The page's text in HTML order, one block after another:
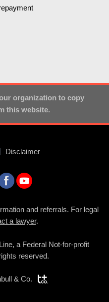
organization to copy
this website.
Disclaimer
and referrals. For legal
a lawyer.
a Federal Not-for-profit
reserved.
& Co.